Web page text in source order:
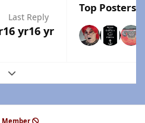
Last Reply
16 yr16 yr
Top Posters
Expand topic overview
Member